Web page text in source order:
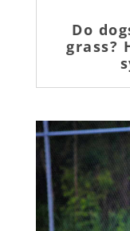
Do
grass?